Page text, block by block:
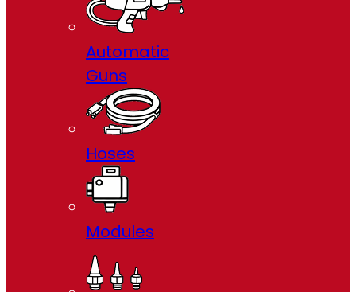
Automatic
Guns
Hoses
Modules